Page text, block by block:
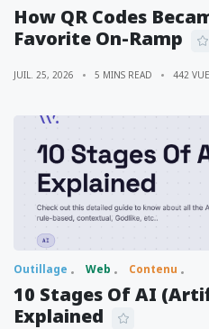
How QR Codes
Favorite On-Ramp
JUIL. 25, 2026 5 MINS READ 442
Outillage Web Contenu
10 Stages Of AI
Explained